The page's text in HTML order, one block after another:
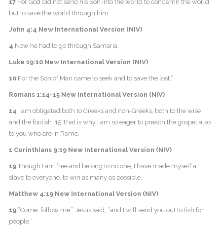
17For God did not send his Son into the world to condemn the world,
but to save the world through him.
John 4:4 New International Version (NIV)
4 Now he had to go through Samaria.
Luke 19:10 New International Version (NIV)
10For the Son of Man came to seek and to save the lost.”
Romans 1:14-15 New International Version (NIV)
14 I am obligated both to Greeks and non-Greeks, both to the wise
and the foolish. 15 That is why I am so eager to preach the gospel also
to you who are in Rome.
1 Corinthians 9:19 New International Version (NIV)
19Though I am free and belong to no one, I have made myself a
slave to everyone, to win as many as possible.
Matthew 4:19 New International Version (NIV)
19“Come, follow me,” Jesus said, “and I will send you out to fish for
people.”